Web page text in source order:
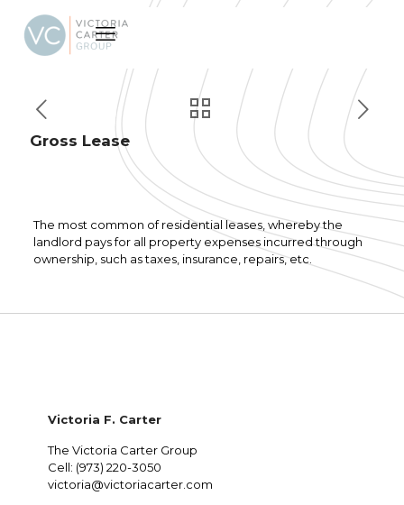
Gross Lease
The most common of residential leases, whereby the
landlord pays for all property expenses incurred through
ownership, such as taxes, insurance, repairs, etc.
Victoria F. Carter
The Victoria Carter Group
Cell: (973) 220-3050
victoria@victoriacarter.com